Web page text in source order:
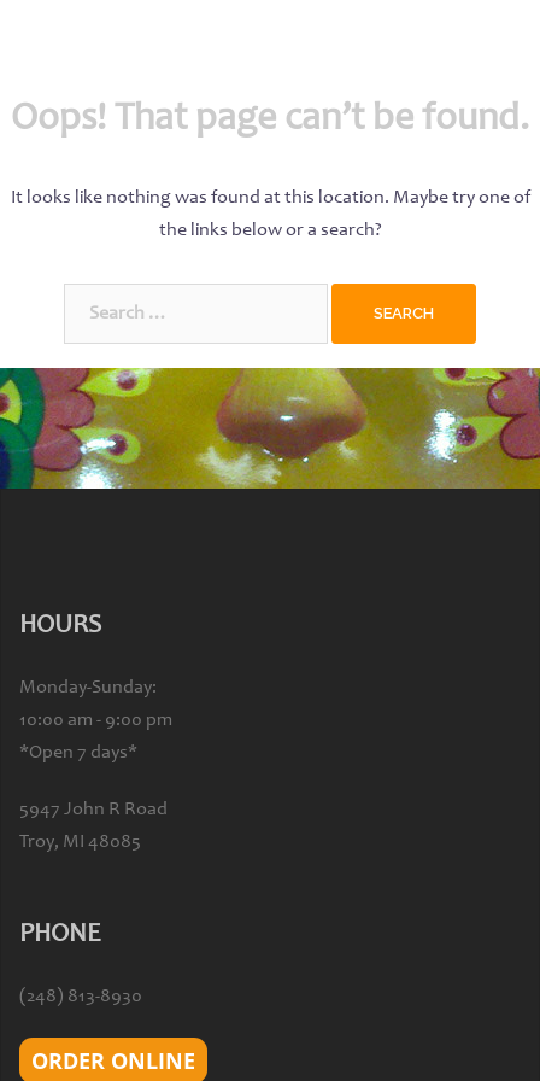
Oops! That page can’t be found.
It looks like nothing was found at this location. Maybe try one of
the links below or a search?
HOURS
Monday-Sunday:
10:00 am - 9:00 pm
*Open 7 days*
5947 John R Road
Troy, MI 48085
PHONE
(248) 813-8930
ORDER ONLINE